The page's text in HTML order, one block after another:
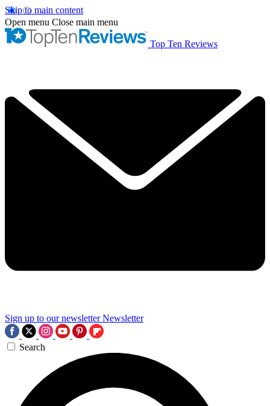
Skip to main content
Open menu Close main menu
Top Ten Reviews
Sign up to our newsletter Newsletter
Search